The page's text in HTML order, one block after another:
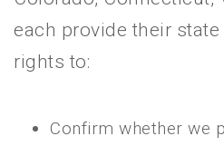
each provide their
rights to:
Confirm whether we